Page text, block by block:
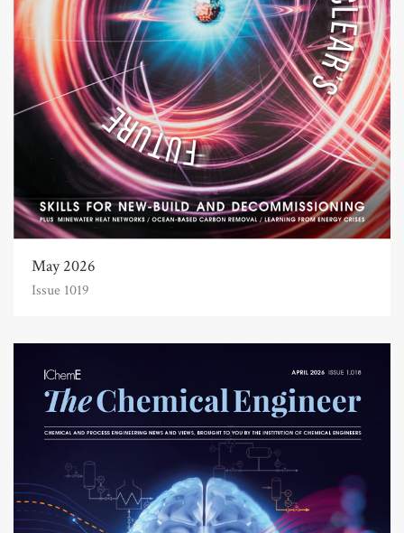
May 2026
Issue 1019